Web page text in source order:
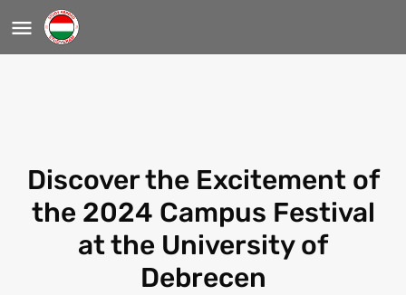
Discover the Excitement of
the 2024 Campus Festival
at the University of
Debrecen